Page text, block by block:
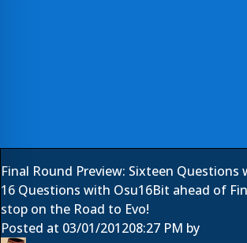
Final Round Preview: Sixteen Questions
16 Questions with Osu16Bit ahead of
stop on the Road to Evo!
Posted at 03/01/201208:27 PM by